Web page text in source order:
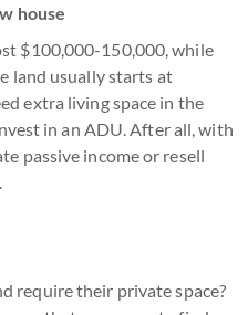
house
$100,000-150,000, while
land usually starts at
extra living space in the
in an ADU. After all, with
passive income or resell
require their private space?